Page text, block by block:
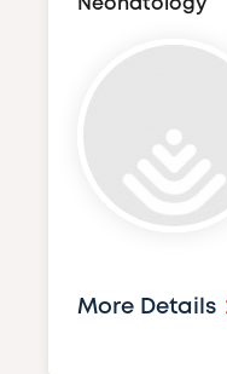
Neonatology
Image
More Details